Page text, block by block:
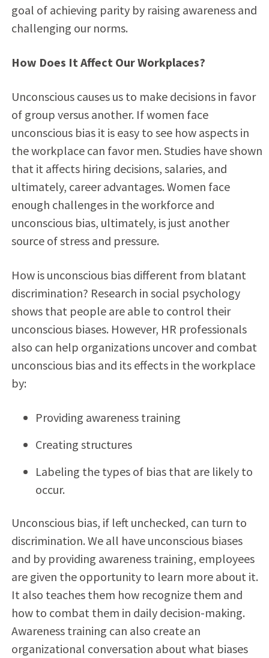
goal of achieving parity by raising awareness and
challenging our norms.
How Does It Affect Our Workplaces?
Unconscious causes us to make decisions in favor
of group versus another. If women face
unconscious bias it is easy to see how aspects in
the workplace can favor men. Studies have shown
that it affects hiring decisions, salaries, and
ultimately, career advantages. Women face
enough challenges in the workforce and
unconscious bias, ultimately, is just another
source of stress and pressure.
How is unconscious bias different from blatant
discrimination? Research in social psychology
shows that people are able to control their
unconscious biases. However, HR professionals
also can help organizations uncover and combat
unconscious bias and its effects in the workplace
by:
Providing awareness training
Creating structures
Labeling the types of bias that are likely to
occur.
Unconscious bias, if left unchecked, can turn to
discrimination. We all have unconscious biases
and by providing awareness training, employees
are given the opportunity to learn more about it.
It also teaches them how recognize them and
how to combat them in daily decision-making.
Awareness training can also create an
organizational conversation about what biases